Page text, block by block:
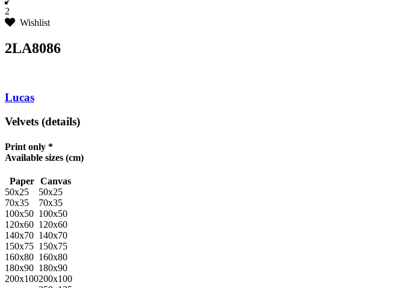
2
Wishlist
2LA8086
Lucas
Velvets (details)
Print only *
Available sizes (cm)
Paper
Canvas
50x25
50x25
70x35
70x35
100x50 100x50
120x60 120x60
140x70 140x70
150x75 150x75
160x80 160x80
180x90 180x90
200x100200x100